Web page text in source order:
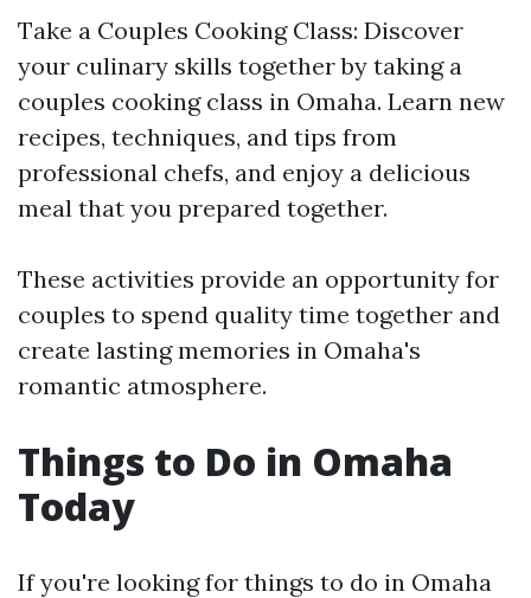
Take a Couples Cooking Class: Discover
your culinary skills together by taking a
couples cooking class in Omaha. Learn new
recipes, techniques, and tips from
professional chefs, and enjoy a delicious
meal that you prepared together.
These activities provide an opportunity for
couples to spend quality time together and
create lasting memories in Omaha's
romantic atmosphere.
Things to Do in Omaha
Today
If you're looking for things to do in Omaha